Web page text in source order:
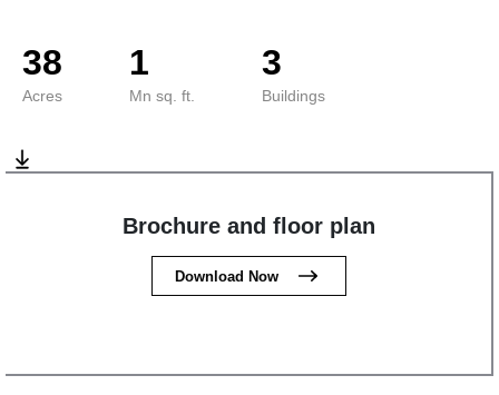
38
Acres
1
Mn sq. ft.
3
Buildings
Brochure and floor plan
Download Now